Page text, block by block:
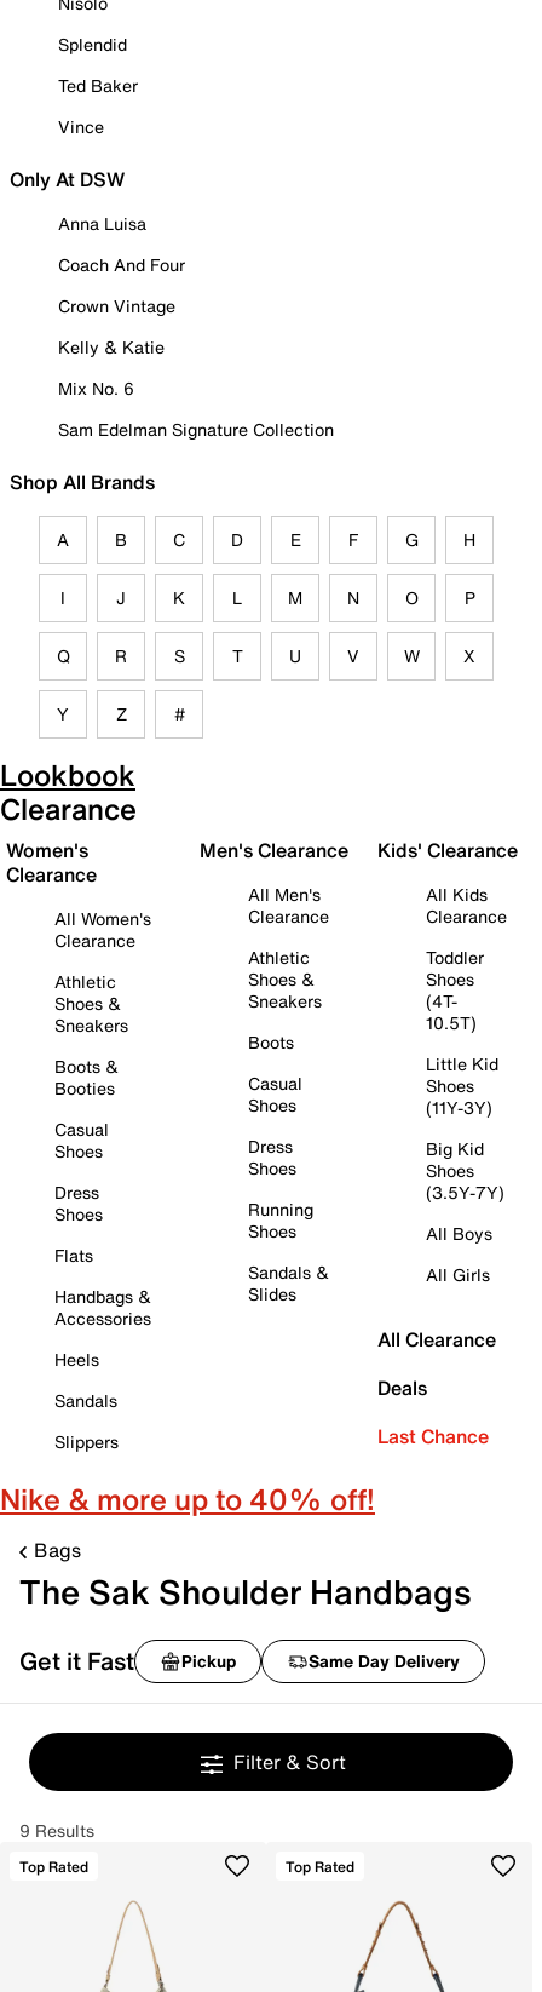
Splendid
Ted Baker
Vince
Only At DSW
Anna Luisa
Coach And Four
Crown Vintage
Kelly & Katie
Mix No. 6
Sam Edelman Signature Collection
Shop All Brands
A B C D E F G H
I J K L M N O P
Q R S T U V W X
Y Z #
Lookbook
Clearance
Women's
Clearance
All Women's
Clearance
Athletic
Shoes &
Sneakers
Boots &
Booties
Casual
Shoes
Dress
Shoes
Flats
Handbags &
Accessories
Heels
Sandals
Slippers
Men's Clearance
All Men's
Clearance
Athletic
Shoes &
Sneakers
Boots
Casual
Shoes
Dress
Shoes
Running
Shoes
Sandals &
Slides
Kids' Clearance
All Kids
Clearance
Toddler
Shoes
(4T-
10.5T)
Little Kid
Shoes
(11Y-3Y)
Big Kid
Shoes
(3.5Y-7Y)
All Boys
All Girls
All Clearance
Deals
Last Chance
Nike & more up to 40% off!
Bags
The Sak Shoulder Handbags
Get it Fast Pickup Same Day Delivery
Filter & Sort
9 Results
Top Rated Top Rated